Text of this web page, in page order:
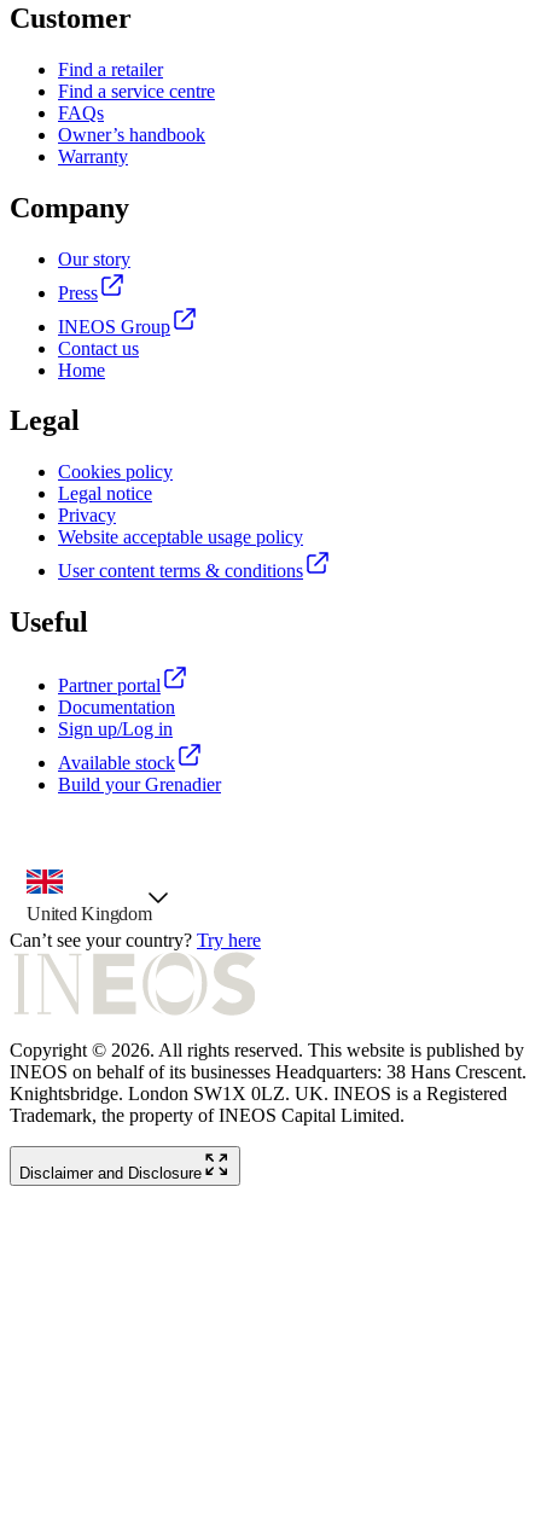
Customer
Find a retailer
Find a service centre
FAQs
Owner’s handbook
Warranty
Company
Our story
Press
INEOS Group
Contact us
Home
Legal
Cookies policy
Legal notice
Privacy
Website acceptable usage policy
User content terms & conditions
Useful
Partner portal
Documentation
Sign up/Log in
Available stock
Build your Grenadier
country selector, preselected option
United Kingdom
Can’t see your country? Try here
Copyright © 2026. All rights reserved. This website is published by
INEOS on behalf of its businesses Headquarters: 38 Hans Crescent.
Knightsbridge. London SW1X 0LZ. UK. INEOS is a Registered
Trademark, the property of INEOS Capital Limited.
Disclaimer and Disclosure